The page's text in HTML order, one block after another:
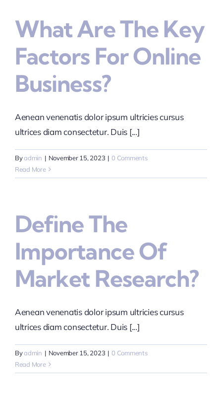
What Are The Key
Factors For Online
Business?
Aenean venenatis dolor ipsum ultricies cursus
ultrices diam consectetur. Duis [...]
Byadmin | November 15, 2023 | 0 Comments
Read More
Define The
Importance Of
Market Research?
Aenean venenatis dolor ipsum ultricies cursus
ultrices diam consectetur. Duis [...]
Byadmin | November 15, 2023 | 0 Comments
Read More